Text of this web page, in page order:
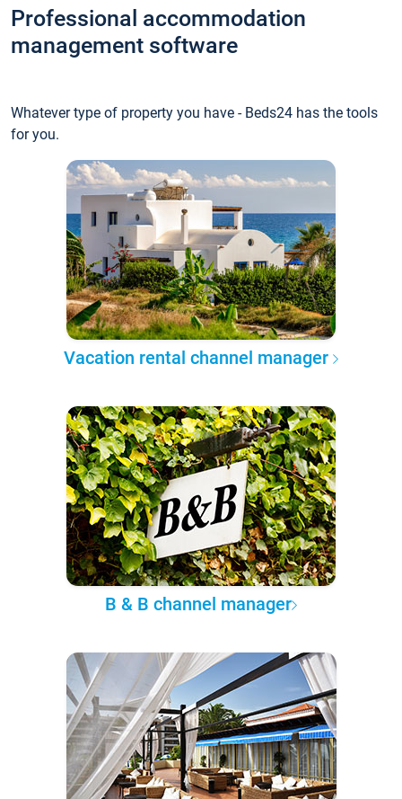
Professional accommodation
management software
Whatever type of property you have - Beds24 has the tools
for you.
Vacation rental channel manager
B & B channel manager